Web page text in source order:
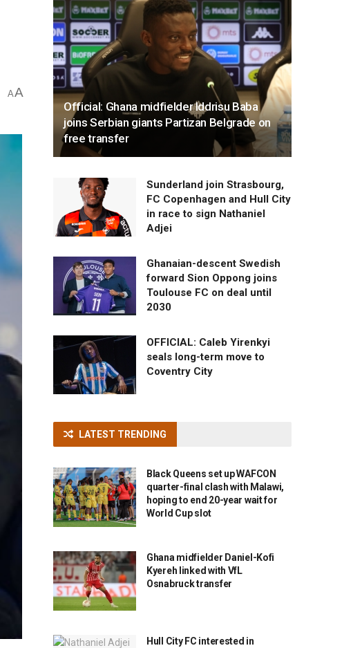
AA
Official: Ghana midfielder Iddrisu Baba
joins Serbian giants Partizan Belgrade on
free transfer
Sunderland join Strasbourg,
FC Copenhagen and Hull City
in race to sign Nathaniel
Adjei
Ghanaian-descent Swedish
forward Sion Oppong joins
Toulouse FC on deal until
2030
OFFICIAL: Caleb Yirenkyi
seals long-term move to
Coventry City
LATEST TRENDING
Black Queens set up WAFCON
quarter-final clash with Malawi,
hoping to end 20-year wait for
World Cup slot
Ghana midfielder Daniel-Kofi
Kyereh linked with VfL
Osnabruck transfer
Hull City FC interested in